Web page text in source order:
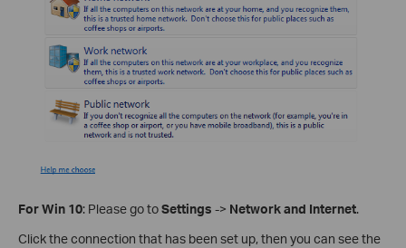
For Win 10: Please go toSettings -> Network and Internet.
Click the connection that has been set up, then you can see the